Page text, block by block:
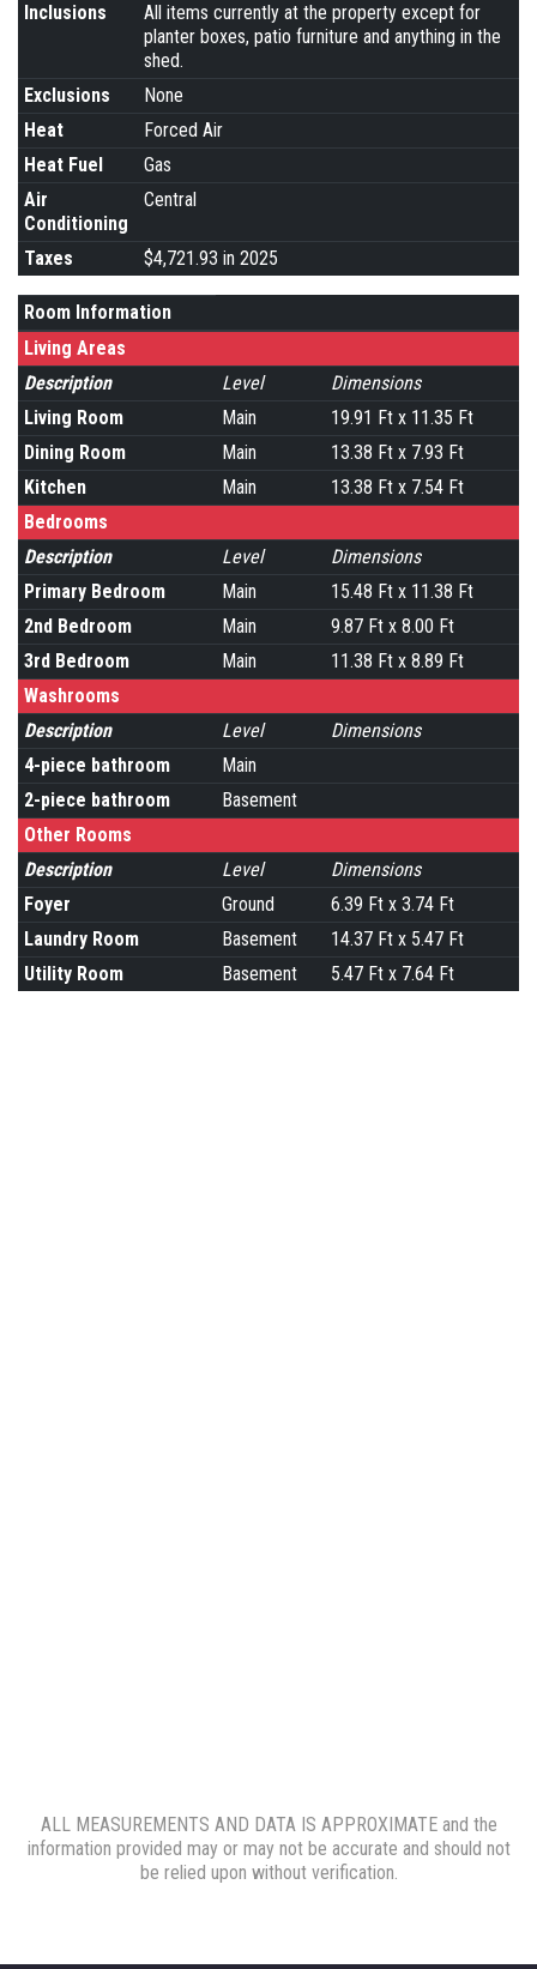
Inclusions
All items currently at the property except for
planter boxes, patio furniture and anything in the
shed.
Exclusions
None
Heat
Forced Air
Heat Fuel
Gas
Air
Conditioning
Central
Taxes $4,721.93 in 2025
Room Information
Living Areas
Description
Level
Dimensions
Living Room
Main
19.91 Ft x 11.35 Ft
Dining Room
Main
13.38 Ft x 7.93 Ft
Kitchen
Main
13.38 Ft x 7.54 Ft
Bedrooms
Description
Level
Dimensions
Primary Bedroom
Main
15.48 Ft x 11.38 Ft
2nd Bedroom
Main
9.87 Ft x 8.00 Ft
3rd Bedroom
Main
11.38 Ft x 8.89 Ft
Washrooms
Description
Level
Dimensions
4-piece bathroom
Main
2-piece bathroom
Basement
Other Rooms
Description
Level
Dimensions
Foyer
Ground
6.39 Ft x 3.74 Ft
Laundry Room
Basement
14.37 Ft x 5.47 Ft
Utility Room
Basement 5.47 Ft x 7.64 Ft
ALL MEASUREMENTS AND DATA IS APPROXIMATE and the
information provided may or may not be accurate and should not
be relied upon without verification.